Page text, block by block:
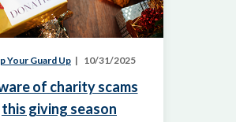
Your Guard Up 10/31/2025
of charity scams
this giving season